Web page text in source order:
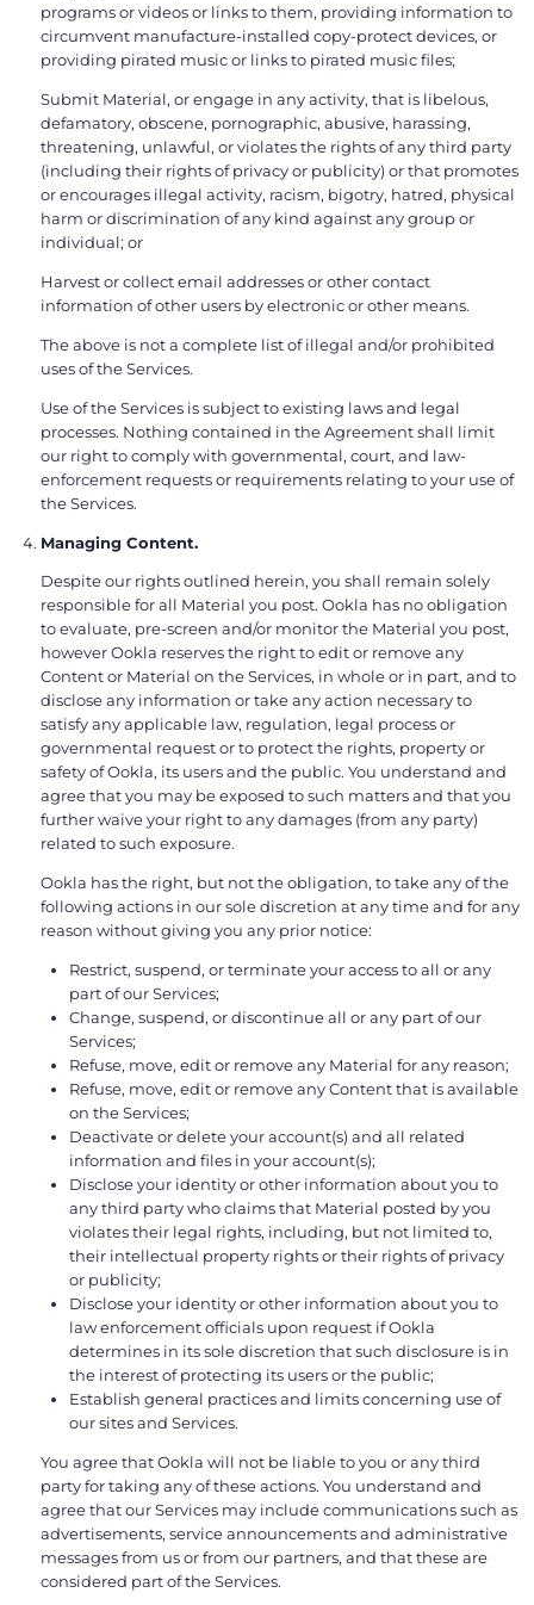
programs or videos or links to them, providing information to
circumvent manufacture-installed copy-protect devices, or
providing pirated music or links to pirated music files;
Submit Material, or engage in any activity, that is libelous,
defamatory, obscene, pornographic, abusive, harassing,
threatening, unlawful, or violates the rights of any third party
(including their rights of privacy or publicity) or that promotes
or encourages illegal activity, racism, bigotry, hatred, physical
harm or discrimination of any kind against any group or
individual; or
Harvest or collect email addresses or other contact
information of other users by electronic or other means.
The above is not a complete list of illegal and/or prohibited
uses of the Services.
Use of the Services is subject to existing laws and legal
processes. Nothing contained in the Agreement shall limit
our right to comply with governmental, court, and law-
enforcement requests or requirements relating to your use of
the Services.
Managing Content.
Despite our rights outlined herein, you shall remain solely
responsible for all Material you post. Ookla has no obligation
to evaluate, pre-screen and/or monitor the Material you post,
however Ookla reserves the right to edit or remove any
Content or Material on the Services, in whole or in part, and to
disclose any information or take any action necessary to
satisfy any applicable law, regulation, legal process or
governmental request or to protect the rights, property or
safety of Ookla, its users and the public. You understand and
agree that you may be exposed to such matters and that you
further waive your right to any damages (from any party)
related to such exposure.
Ookla has the right, but not the obligation, to take any of the
following actions in our sole discretion at any time and for any
reason without giving you any prior notice:
Restrict, suspend, or terminate your access to all or any
part of our Services;
Change, suspend, or discontinue all or any part of our
Services;
Refuse, move, edit or remove any Material for any reason;
Refuse, move, edit or remove any Content that is available
on the Services;
Deactivate or delete your account(s) and all related
information and files in your account(s);
Disclose your identity or other information about you to
any third party who claims that Material posted by you
violates their legal rights, including, but not limited to,
their intellectual property rights or their rights of privacy
or publicity;
Disclose your identity or other information about you to
law enforcement officials upon request if Ookla
determines in its sole discretion that such disclosure is in
the interest of protecting its users or the public;
Establish general practices and limits concerning use of
our sites and Services.
You agree that Ookla will not be liable to you or any third
party for taking any of these actions. You understand and
agree that our Services may include communications such as
advertisements, service announcements and administrative
messages from us or from our partners, and that these are
considered part of the Services.